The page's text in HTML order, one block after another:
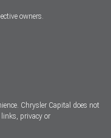
owners.
Chrysler Capital does not
privacy or